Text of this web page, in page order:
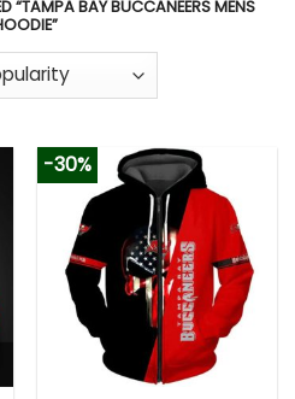
“TAMPA BAY BUCCANEERS MENS
-30%